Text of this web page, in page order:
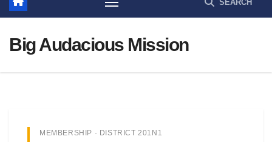
Big Audacious Mission
MEMBERSHIP · DISTRICT 201N1